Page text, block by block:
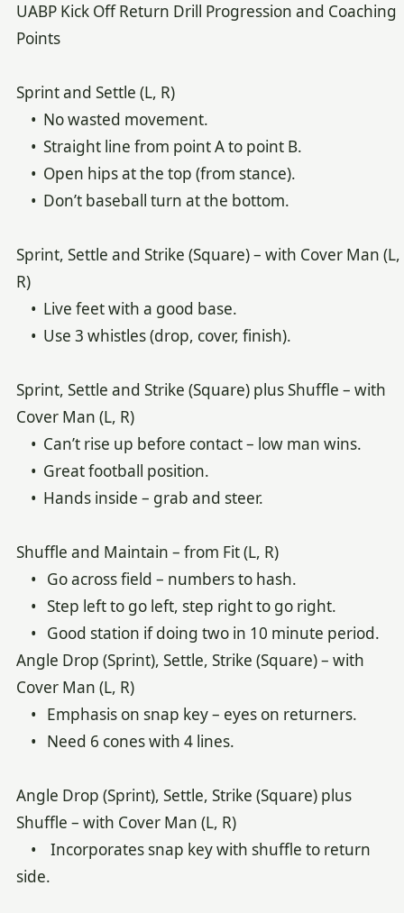
UABP Kick Off Return Drill Progression and Coaching
Points
Sprint and Settle (L, R)
• No wasted movement.
• Straight line from point A to point B.
• Open hips at the top (from stance).
• Don’t baseball turn at the bottom.
Sprint, Settle and Strike (Square) – with Cover Man (L,
R)
• Live feet with a good base.
• Use 3 whistles (drop, cover, finish).
Sprint, Settle and Strike (Square) plus Shuffle – with
Cover Man (L, R)
• Can’t rise up before contact – low man wins.
• Great football position.
• Hands inside – grab and steer.
Shuffle and Maintain – from Fit (L, R)
• Go across field – numbers to hash.
• Step left to go left, step right to go right.
• Good station if doing two in 10 minute period.
Angle Drop (Sprint), Settle, Strike (Square) – with
Cover Man (L, R)
• Emphasis on snap key – eyes on returners.
• Need 6 cones with 4 lines.
Angle Drop (Sprint), Settle, Strike (Square) plus
Shuffle – with Cover Man (L, R)
• Incorporates snap key with shuffle to return
side.